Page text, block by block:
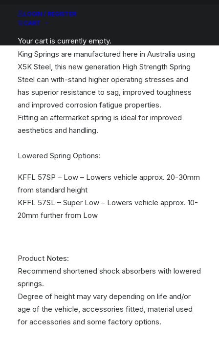
LOGIN / REGISTER
CART
Your cart is currently empty.
Wilkinson Suspension has been a WA Stockist and
Distributor of King Springs for over 30 years!
King Springs are manufactured here in Australia using
X5K Steel, this new generation High Strength Spring
Steel can with-stand higher operating stresses and
has superior resistance to sag, improved toughness
and improved corrosion fatigue properties.
Fitting an aftermarket spring is ideal for improved
aesthetics and handling.
Lowered Spring Options:
KFFL 57SP – Low – Lowers vehicle approx. 20-30mm
from standard height
KFFL 57SL – Super Low – Lowers vehicle approx. 10-
20mm further from Low
Product Notes:
Recommend shortened shock absorbers with lowered
springs.
Degree of height may vary depending on life and/or
age of the vehicle, accessories fitted, material used
for accessories and some factory options.